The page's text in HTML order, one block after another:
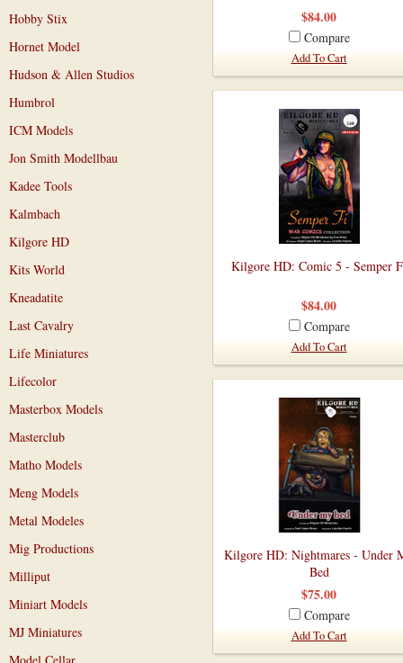
Hobby Stix
Hornet Model
Hudson & Allen Studios
Humbrol
ICM Models
Jon Smith Modellbau
Kadee Tools
Kalmbach
Kilgore HD
Kits World
Kneadatite
Last Cavalry
Life Miniatures
Lifecolor
Masterbox Models
Masterclub
Matho Models
Meng Models
Metal Modeles
Mig Productions
Milliput
Miniart Models
MJ Miniatures
$84.00
Compare
Add To Cart
Kilgore HD: Comic 5 - Semper
$84.00
Compare
Add To Cart
Kilgore HD: Nightmares - Under
Bed
$75.00
Compare
Add To Cart